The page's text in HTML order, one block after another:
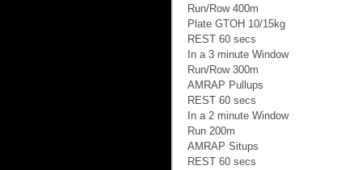
Run/Row 400m
Plate GTOH 10/15kg
REST 60 secs
In a 3 minute Window
Run/Row 300m
AMRAP Pullups
REST 60 secs
In a 2 minute Window
Run 200m
AMRAP Situps
REST 60 secs